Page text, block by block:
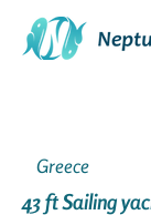
Greece
43 ft Sailing